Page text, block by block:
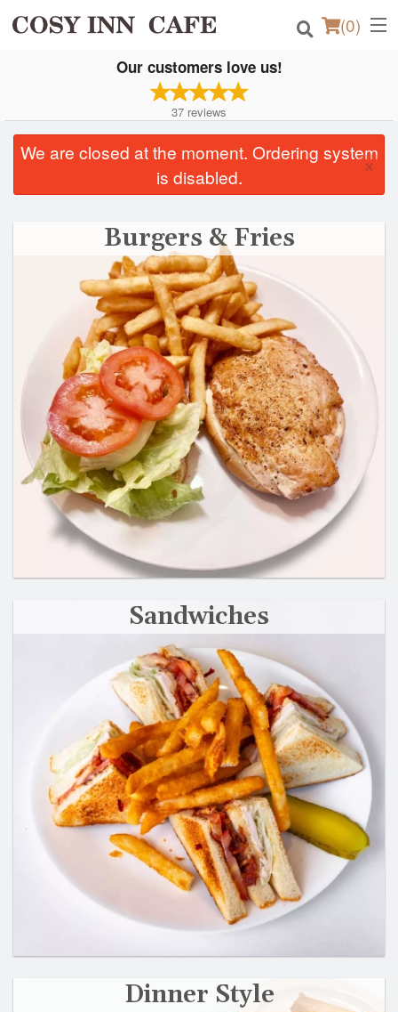
(0)
Order Online
Location
Cart (0)
Search
Our customers love us!
37 reviews
We are closed at the moment. Ordering system
is disabled.
×
Burgers & Fries
Sandwiches
Dinner Style